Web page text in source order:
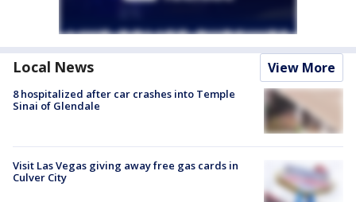
Local News View More
8 hospitalized after car crashes into Temple
Sinai of Glendale
Visit Las Vegas giving away free gas cards in
Culver City